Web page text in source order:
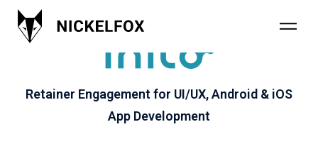
Retainer Engagement for UI/UX, Android & iOS
App Development